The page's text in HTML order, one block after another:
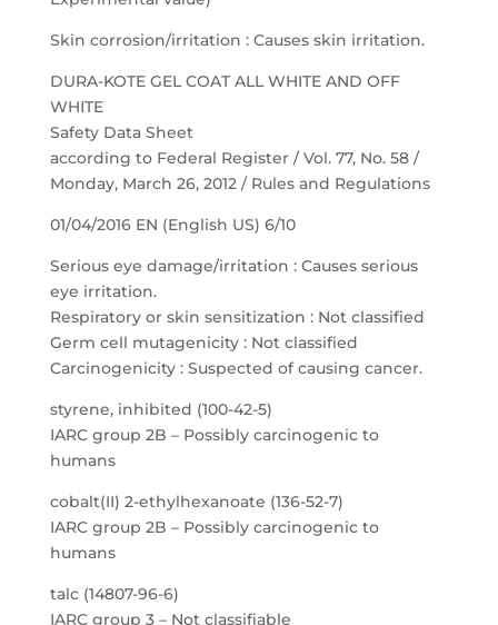
Skin corrosion/irritation : Causes skin irritation.
DURA-KOTE GEL COAT ALL WHITE AND OFF
WHITE
Safety Data Sheet
according to Federal Register / Vol. 77, No. 58 /
Monday, March 26, 2012 / Rules and Regulations
01/04/2016 EN (English US) 6/10
Serious eye damage/irritation : Causes serious
eye irritation.
Respiratory or skin sensitization : Not classified
Germ cell mutagenicity : Not classified
Carcinogenicity : Suspected of causing cancer.
styrene, inhibited (100-42-5)
IARC group 2B – Possibly carcinogenic to
humans
cobalt(II) 2-ethylhexanoate (136-52-7)
IARC group 2B – Possibly carcinogenic to
humans
talc (14807-96-6)
IARC group 3 – Not classifiable